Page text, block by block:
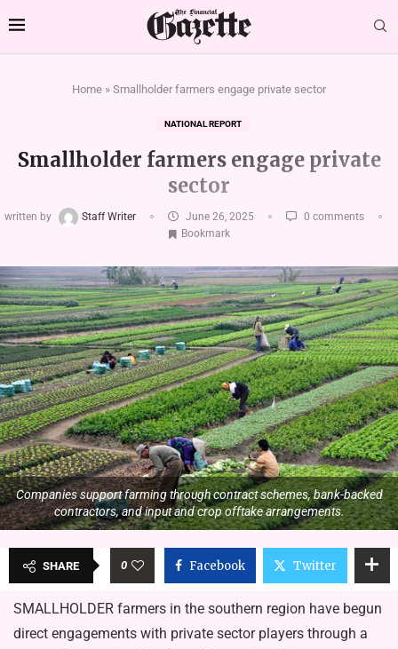
Home » Smallholder farmers engage private sector
NATIONAL REPORT
Smallholder farmers engage private
sector
written by Staff Writer June 26, 2025
0 comments
Bookmark
Companies support farming through contract schemes, bank-backed
contractors, and input and crop offtake arrangements.
SHARE 0 Facebook Twitter
SMALLHOLDER farmers in the southern region have begun
direct engagements with private sector players through a